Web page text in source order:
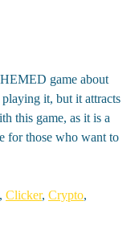
game about
it, but it attracts
this game, as it is a
for those who want to
, Clicker, Crypto,